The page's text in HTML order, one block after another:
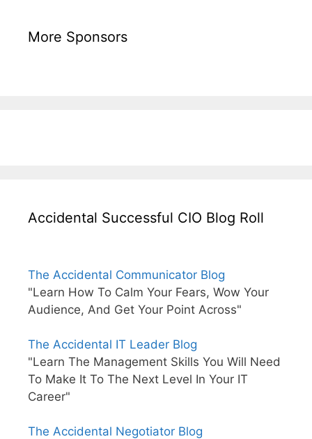
More Sponsors
Accidental Successful CIO Blog Roll
The Accidental Communicator Blog
"Learn How To Calm Your Fears, Wow Your
Audience, And Get Your Point Across"
The Accidental IT Leader Blog
"Learn The Management Skills You Will Need
To Make It To The Next Level In Your IT
Career"
The Accidental Negotiator Blog